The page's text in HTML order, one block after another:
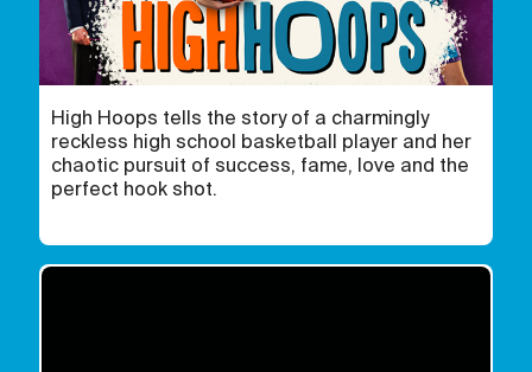
High Hoops tells the story of a charmingly
reckless high school basketball player and her
chaotic pursuit of success, fame, love and the
perfect hook shot.